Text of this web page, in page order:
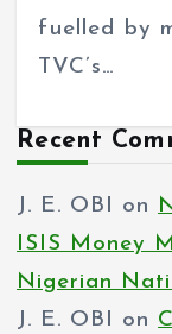
fuelled by
TVC’s…
Recent
J. E. OBI on
ISIS Money
Nigerian
J. E. OBI on